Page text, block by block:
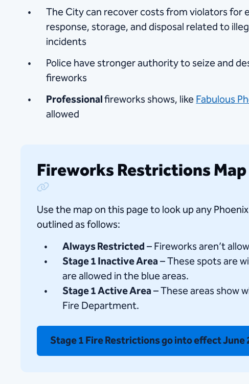
The City can recover costs from violators for
response, storage, and disposal related to
incidents
Police have stronger authority to seize and
fireworks
Professionalfireworks shows, likeFabulous
allowed
Fireworks Restrictions Map
Copy Link
Use the map on this page to look up any
outlined as follows:
Always Restricted– Fireworks aren’t
Stage 1 Inactive Area– These spots are
are allowed in the blue areas.
Stage 1 Active Area– These areas show
Fire Department.
Stage 1 Fire Restrictions go into effect June